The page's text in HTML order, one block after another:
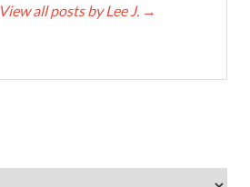
View all posts by Lee J. →